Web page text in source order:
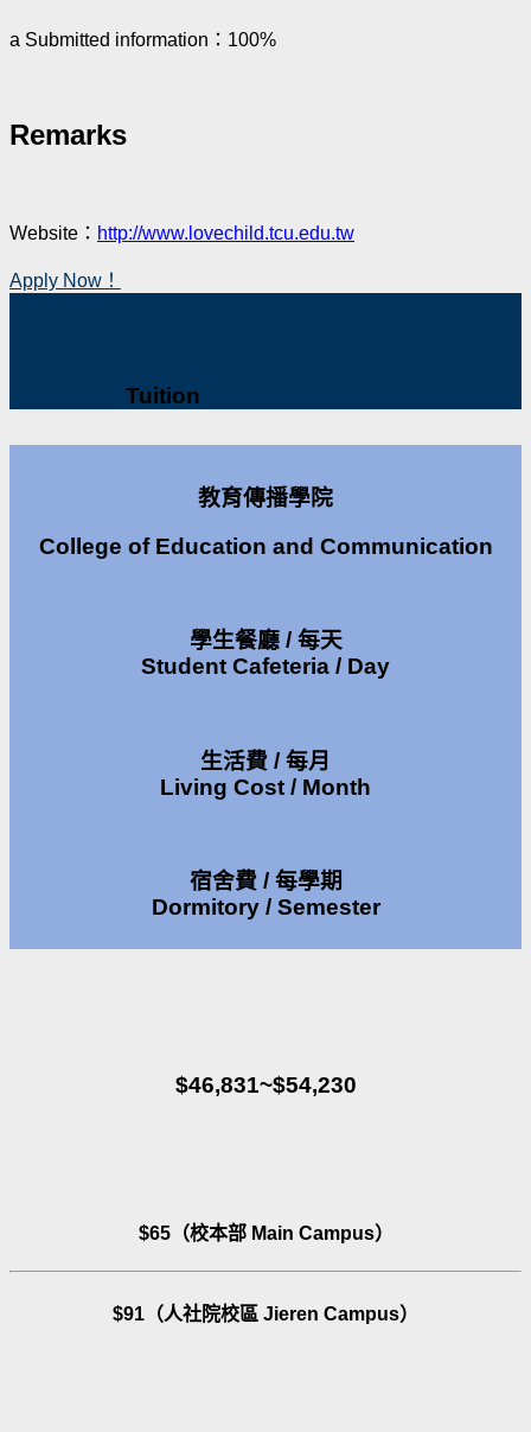
a Submitted information：100%
Remarks
Website： http://www.lovechild.tcu.edu.tw
Apply Now！
Tuition
教育傳播學院
College of Education and Communication
學生餐廳 / 每天
Student Cafeteria / Day
生活費 / 每月
Living Cost / Month
宿舍費 / 每學期
Dormitory / Semester
$46,831~$54,230
$65（校本部 Main Campus）
$91（人社院校區 Jieren Campus）